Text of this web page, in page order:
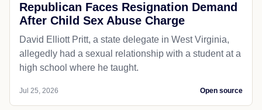
Republican Faces Resignation Demand
After Child Sex Abuse Charge
David Elliott Pritt, a state delegate in West Virginia,
allegedly had a sexual relationship with a student at a
high school where he taught.
Jul 25, 2026 Open source